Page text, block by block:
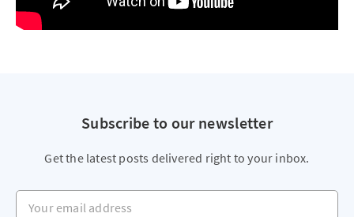
Subscribe to our newsletter
Get the latest posts delivered right to your inbox.
Your email address